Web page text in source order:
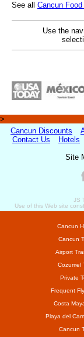
See all Cancun Food
Use the
>
Cancun Discounts
Contact Us
Hotels
Site
JS
Use of this Web site
Cancun
Cancun
Airport
Cozumel
Private
Frequent
Costa
Playa del
Cancun